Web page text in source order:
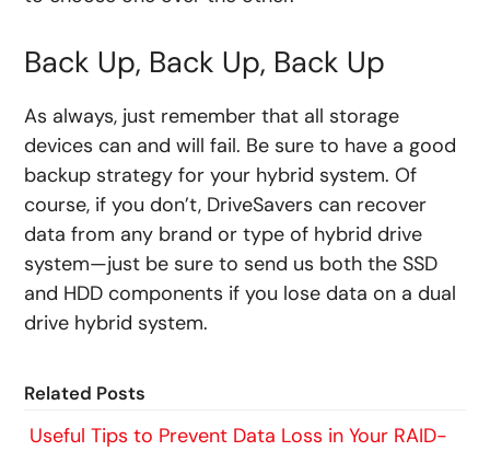
Back Up, Back Up, Back Up
As always, just remember that all storage
devices can and will fail. Be sure to have a good
backup strategy for your hybrid system. Of
course, if you don’t, DriveSavers can recover
data from any brand or type of hybrid drive
system—just be sure to send us both the SSD
and HDD components if you lose data on a dual
drive hybrid system.
Related Posts
Useful Tips to Prevent Data Loss in Your RAID-